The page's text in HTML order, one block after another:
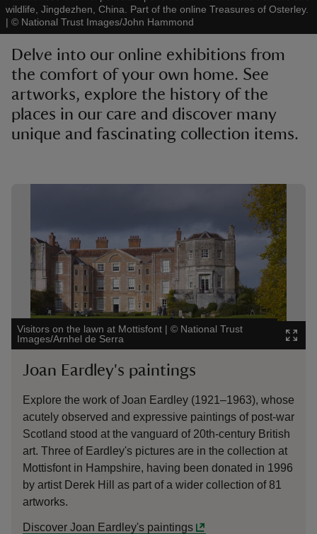
wildlife, Jingdezhen, China. Part of the online Treasures of Osterley.
| © National Trust Images/John Hammond
Delve into our online exhibitions from
the comfort of your own home. See
artworks, explore the history of the
places in our care and discover many
unique and fascinating collection items.
Visitors on the lawn at Mottisfont | © National Trust
Images/Arnhel de Serra
Joan Eardley's paintings
Explore the work of Joan Eardley (1921–1963), whose
acutely observed and expressive paintings of post-war
Scotland stood at the vanguard of 20th-century British
art. Three of Eardley's pictures are in the collection at
Mottisfont in Hampshire, having been donated in 1996
by artist Derek Hill as part of a wider collection of 81
artworks.
Discover Joan Eardley's paintings